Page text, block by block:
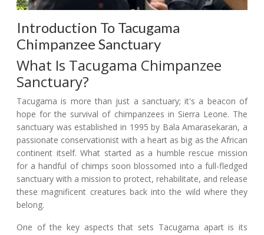
Introduction To Tacugama
Chimpanzee Sanctuary
What Is Tacugama Chimpanzee
Sanctuary?
Tacugama is more than just a sanctuary; it's a beacon of
hope for the survival of chimpanzees in Sierra Leone. The
sanctuary was established in 1995 by Bala Amarasekaran, a
passionate conservationist with a heart as big as the African
continent itself. What started as a humble rescue mission
for a handful of chimps soon blossomed into a full-fledged
sanctuary with a mission to protect, rehabilitate, and release
these magnificent creatures back into the wild where they
belong.
One of the key aspects that sets Tacugama apart is its